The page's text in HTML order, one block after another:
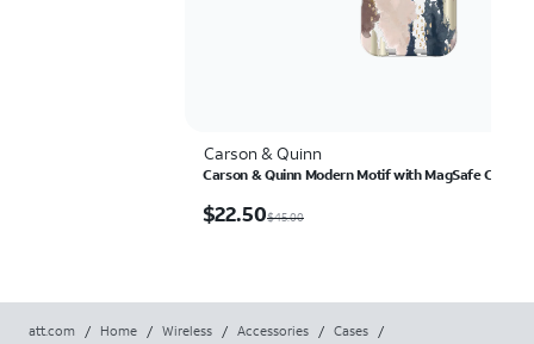
Carson & Quinn
Carson & Quinn Modern Motif with MagSafe Case -
$22.50
$22.50$45.00
att.com / Home / Wireless / Accessories / Cases /